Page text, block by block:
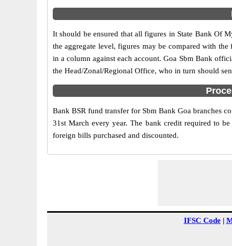
It should be ensured that all figures in State Bank Of
the aggregate level, figures may be compared with
in a column against each account. Goa Sbm Bank
the Head/Zonal/Regional Office, who in turn should
Bank BSR fund transfer for Sbm Bank Goa branches
31st March every year. The bank credit required to
foreign bills purchased and discounted.
IFSC Code|